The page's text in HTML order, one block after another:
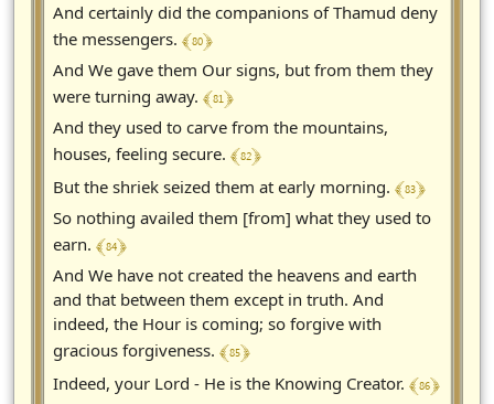
And certainly did the companions of Thamud deny
the messengers. ﴾ 80 ﴿
And We gave them Our signs, but from them they
were turning away. ﴾ 81 ﴿
And they used to carve from the mountains,
houses, feeling secure. ﴾ 82 ﴿
But the shriek seized them at early morning. ﴾ 83 ﴿
So nothing availed them [from] what they used to
earn. ﴾ 84 ﴿
And We have not created the heavens and earth
and that between them except in truth. And
indeed, the Hour is coming; so forgive with
gracious forgiveness. ﴾ 85 ﴿
Indeed, your Lord - He is the Knowing Creator. ﴾ 86 ﴿